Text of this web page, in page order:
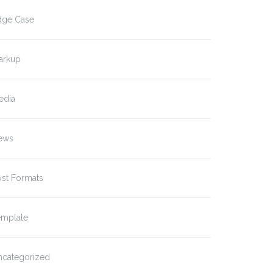
Case
Formats